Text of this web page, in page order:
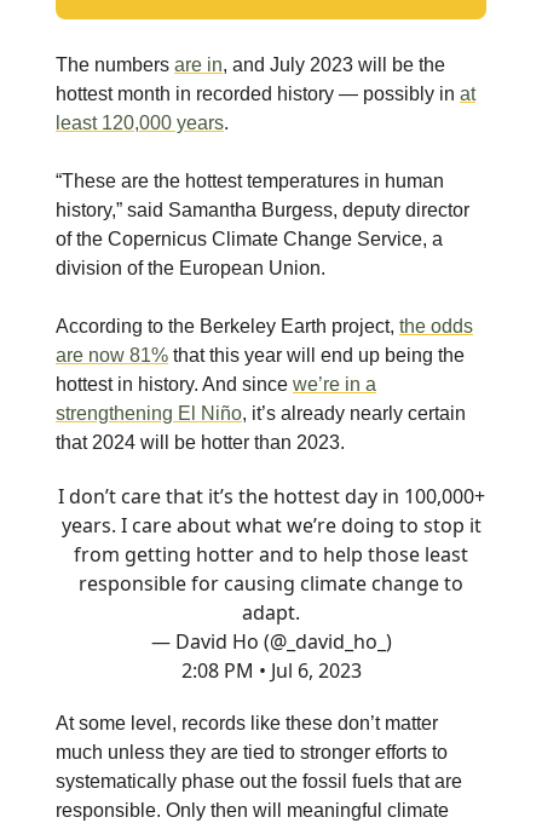
The numbers are in, and July 2023 will be the
hottest month in recorded history — possibly in at
least 120,000 years.
“These are the hottest temperatures in human
history,” said Samantha Burgess, deputy director
of the Copernicus Climate Change Service, a
division of the European Union.
According to the Berkeley Earth project, the odds
are now 81% that this year will end up being the
hottest in history. And since we’re in a
strengthening El Niño, it’s already nearly certain
that 2024 will be hotter than 2023.
I don’t care that it’s the hottest day in 100,000+
years. I care about what we’re doing to stop it
from getting hotter and to help those least
responsible for causing climate change to
adapt.
— David Ho (@_david_ho_)
2:08 PM • Jul 6, 2023
At some level, records like these don’t matter
much unless they are tied to stronger efforts to
systematically phase out the fossil fuels that are
responsible. Only then will meaningful climate